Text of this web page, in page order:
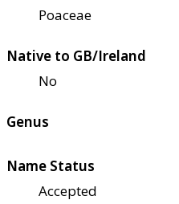
Poaceae
Native to GB/Ireland
No
Genus
Name Status
Accepted